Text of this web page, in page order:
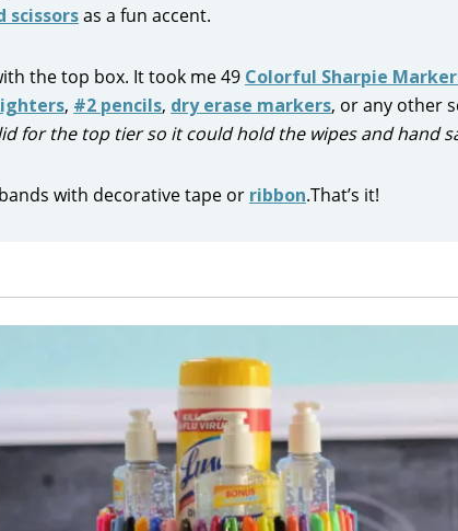
scissorsas a fun accent.
the top box. It took me 49 Colorful Sharpie
, #2 pencils, dry erase markers, or any other
for the top tier so it could hold the wipes and hand
with decorative tape or ribbon.That’s it!